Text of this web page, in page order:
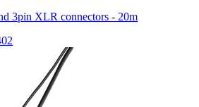
3pin XLR connectors - 20m